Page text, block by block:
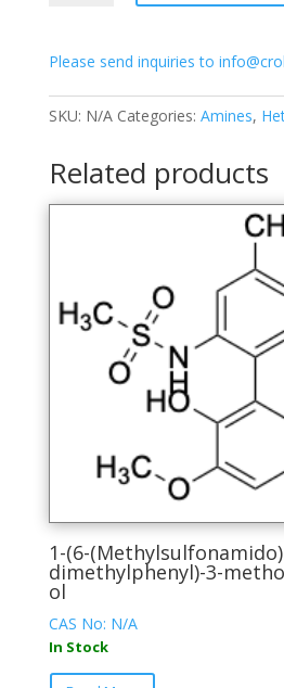
quantity
Please send inquiries to
SKU: N/A Categories: Amines,
Related products
1-(6-
dimethylphenyl)-3-
ol
CAS No: N/A
In Stock
This